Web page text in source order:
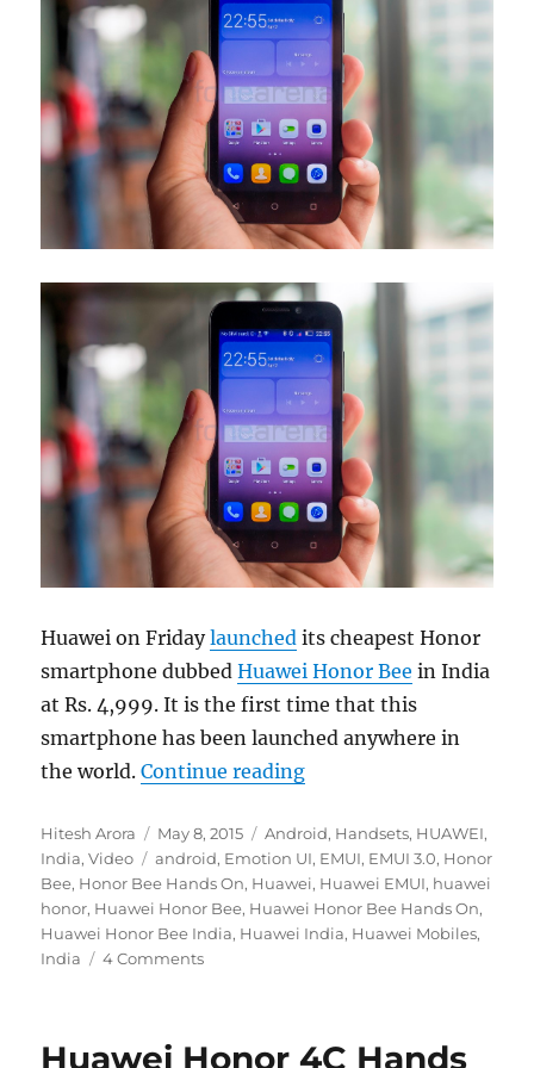
Huawei on Fridaylaunched its cheapest Honor
smartphone dubbedHuawei Honor Bee in India
at Rs. 4,999. It is the first time that this
smartphone has been launched anywhere in
the world.Continue reading“Huawei Honor Bee
Author
Hitesh Arora
Posted
on
May 8, 2015 Categories
Android, Handsets, HUAWEI,
India,Video Tags
android, Emotion UI, EMUI, EMUI 3.0, Honor
Bee, Honor Bee Hands On, Huawei, Huawei EMUI, huawei
honor, Huawei Honor Bee, Huawei Honor Bee Hands On,
Huawei Honor Bee India, Huawei India, Huawei Mobiles,
India
4 Comments
Huawei Honor 4C Hands